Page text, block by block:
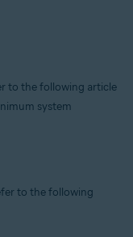
to the following article
system
to the following